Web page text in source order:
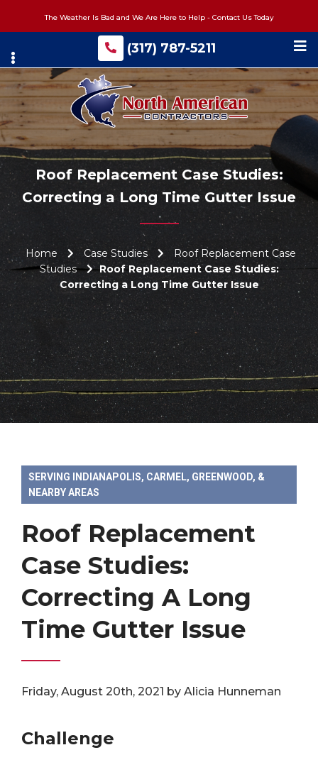
content
The Weather Is Bad and We Are Here to Help - Contact Us Today
(317) 787-5211
Roof Replacement Case Studies:
Correcting a Long Time Gutter Issue
Home Case Studies
Roof Replacement Case
Studies
Roof Replacement Case Studies:
Correcting a Long Time Gutter Issue
SERVING INDIANAPOLIS, CARMEL, GREENWOOD, &
NEARBY AREAS
Roof Replacement
Case Studies:
Correcting A Long
Time Gutter Issue
Friday, August 20th, 2021 by Alicia Hunneman
Challenge